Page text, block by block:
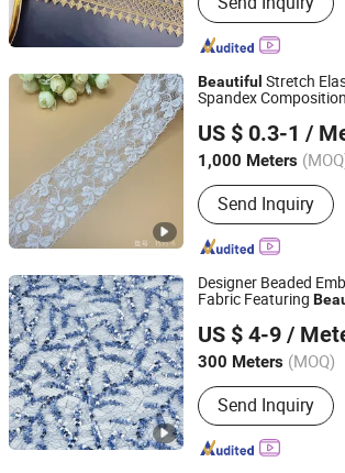
Nylon Zipper,
Button, Snap
Beautiful Stretch
Spandex
US $ 0.3-1 /
1,000 Meters
Color Production :
Send Inquiry
Suzhou Gilka Trading Co., Ltd.
Jiangsu, China Since 2022
Designer Beaded
Fabric Featuring
US $ 4-9 /
300 Meters (MOQ)
Main Products:
Pillows, Blankets,
Bed Sheets, Satin
Embroidery Fabric,
Send Inquiry
Wuxi Glolinker Technology Co., Ltd.
Jiangsu, China Since 2025